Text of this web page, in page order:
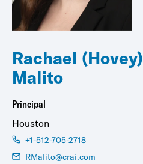
Rachael (Hovey)
Malito
Principal
Houston
+1-512-705-2718
RMalito@crai.com